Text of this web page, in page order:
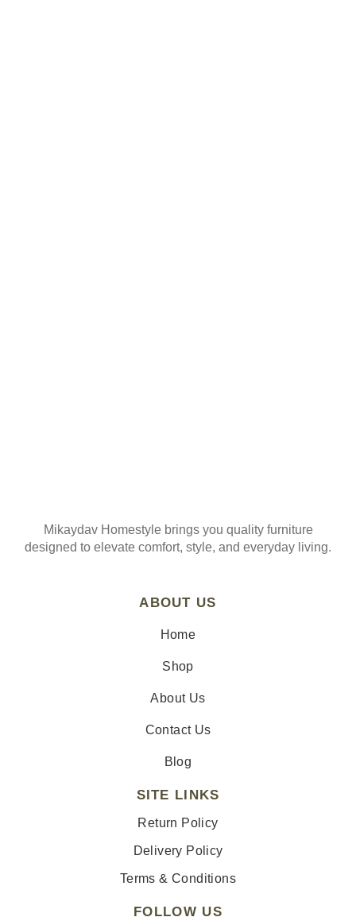
Mikaydav Homestyle brings you quality furniture
designed to elevate comfort, style, and everyday living.
ABOUT US
Home
Shop
About Us
Contact Us
Blog
SITE LINKS
Return Policy
Delivery Policy
Terms & Conditions
FOLLOW US